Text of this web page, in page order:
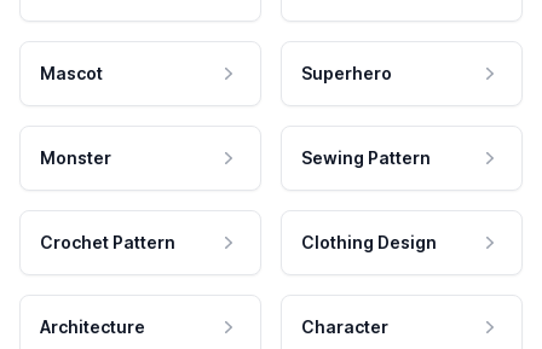
Mascot Superhero
Monster Sewing Pattern
Crochet Pattern Clothing Design
Architecture Character